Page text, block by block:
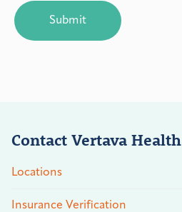
Contact Vertava Health
Locations
Insurance Verification